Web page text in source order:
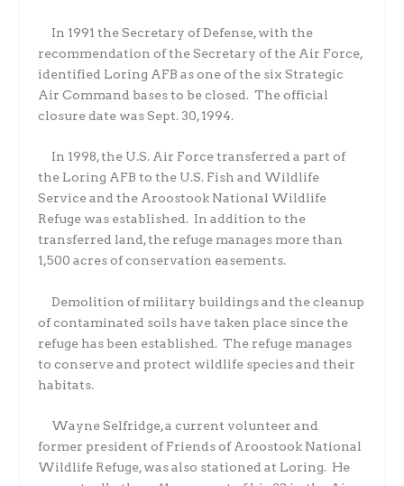
In 1991 the Secretary of Defense, with the
recommendation of the Secretary of the Air Force,
identified Loring AFB as one of the six Strategic
Air Command bases to be closed. The official
closure date was Sept. 30, 1994.
In 1998, the U.S. Air Force transferred a part of
the Loring AFB to the U.S. Fish and Wildlife
Service and the Aroostook National Wildlife
Refuge was established. In addition to the
transferred land, the refuge manages more than
1,500 acres of conservation easements.
Demolition of military buildings and the cleanup
of contaminated soils have taken place since the
refuge has been established. The refuge manages
to conserve and protect wildlife species and their
habitats.
Wayne Selfridge, a current volunteer and
former president of Friends of Aroostook National
Wildlife Refuge, was also stationed at Loring. He